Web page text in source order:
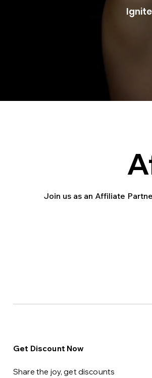
Join us as an Affiliate
Get Discount Now
Share the joy, get discounts